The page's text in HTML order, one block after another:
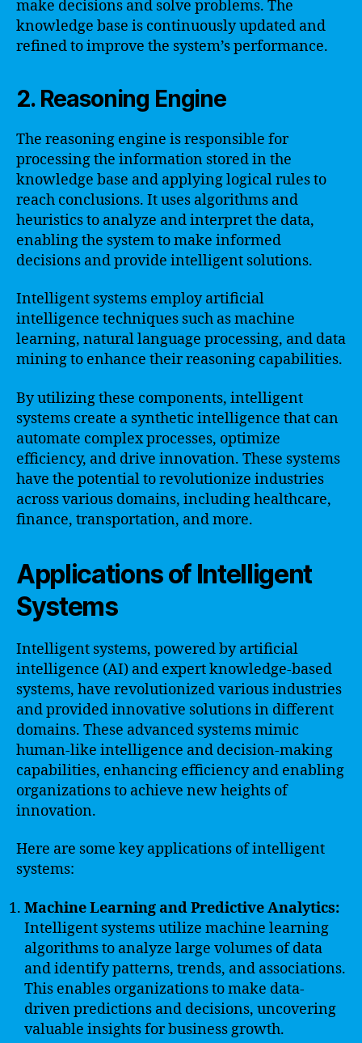
make decisions and solve problems. The
knowledge base is continuously updated and
refined to improve the system’s performance.
2. Reasoning Engine
The reasoning engine is responsible for
processing the information stored in the
knowledge base and applying logical rules to
reach conclusions. It uses algorithms and
heuristics to analyze and interpret the data,
enabling the system to make informed
decisions and provide intelligent solutions.
Intelligent systems employ artificial
intelligence techniques such as machine
learning, natural language processing, and data
mining to enhance their reasoning capabilities.
By utilizing these components, intelligent
systems create a synthetic intelligence that can
automate complex processes, optimize
efficiency, and drive innovation. These systems
have the potential to revolutionize industries
across various domains, including healthcare,
finance, transportation, and more.
Applications of Intelligent
Systems
Intelligent systems, powered by artificial
intelligence (AI) and expert knowledge-based
systems, have revolutionized various industries
and provided innovative solutions in different
domains. These advanced systems mimic
human-like intelligence and decision-making
capabilities, enhancing efficiency and enabling
organizations to achieve new heights of
innovation.
Here are some key applications of intelligent
systems:
Machine Learning and Predictive Analytics:
Intelligent systems utilize machine learning
algorithms to analyze large volumes of data
and identify patterns, trends, and associations.
This enables organizations to make data-
driven predictions and decisions, uncovering
valuable insights for business growth.